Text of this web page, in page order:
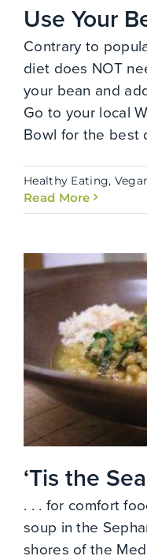
Use Your
Contrary to
diet does NOT
your bean and
Go to your local
Bowl for the best
Healthy Eating,
Read More
‘Tis the
. . . for comfort
soup in the
shores of the